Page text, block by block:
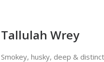
Tallulah Wrey
Smokey, husky, deep &